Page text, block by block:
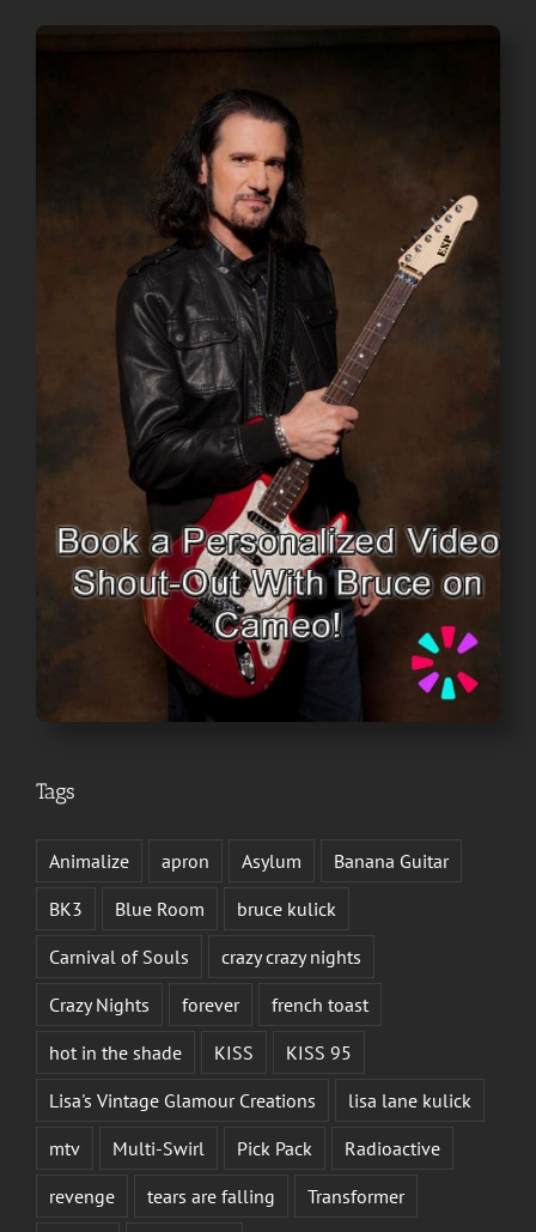
Tags
Animalize apron Asylum
Banana Guitar
BK3
Blue Room
bruce kulick
Carnival of Souls
crazy crazy nights
Crazy Nights
forever
french toast
hot in the shade
KISS
KISS 95
Lisa's Vintage Glamour Creations
lisa lane kulick
mtv
Multi-Swirl Pick Pack
Radioactive
revenge
tears are falling
Transformer